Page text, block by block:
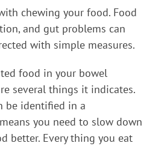
chewing your food. Food
and gut problems can
with simple measures.
food in your bowel
several things it indicates.
be identified in a
you need to slow down
better. Every thing you eat